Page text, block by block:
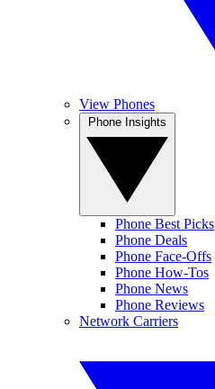
View Phones
Phone Best Picks
Phone Deals
Phone Face-Offs
Phone How-Tos
Phone News
Phone Reviews
Network Carriers